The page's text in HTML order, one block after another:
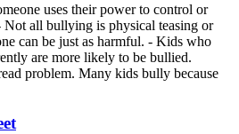
uses their power to control or
Not all bullying is physical teasing or
can be just as harmful. - Kids who
are more likely to be bullied.
problem. Many kids bully because